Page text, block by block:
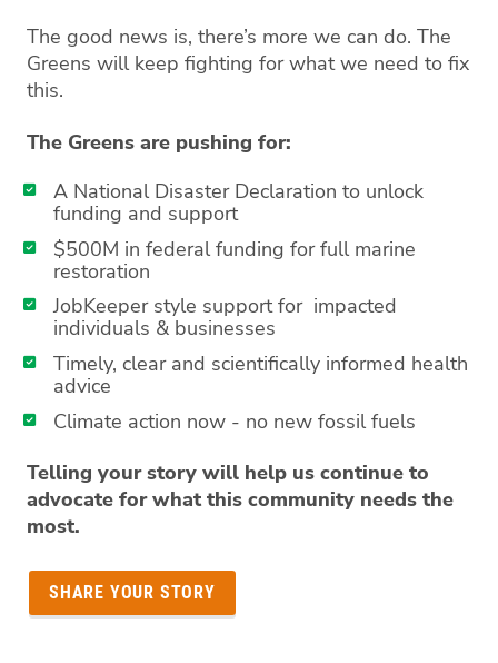
The good news is, there’s more we can do. The
Greens will keep fighting for what we need to fix
this.
The Greens are pushing for:
A National Disaster Declaration to unlock
funding and support
$500M in federal funding for full marine
restoration
JobKeeper style support for impacted
individuals & businesses
Timely, clear and scientifically informed health
advice
Climate action now - no new fossil fuels
Telling your story will help us continue to
advocate for what this community needs the
most.
SHARE YOUR STORY